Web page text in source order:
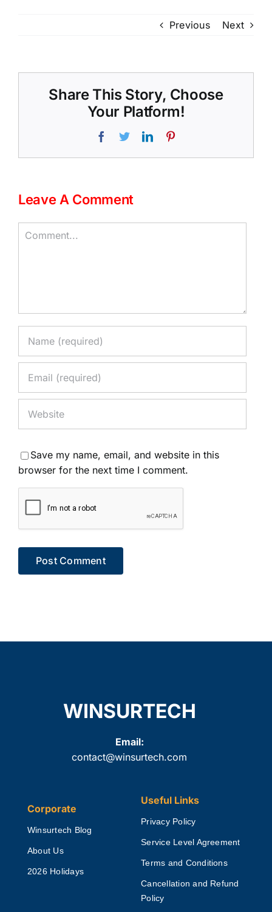
Previous Next
Share This Story, Choose
Your Platform!
Facebook
TwitterLinkedIn
Leave A Comment
Comment
Save my name, email, and website in this
browser for the next time I comment.
WINSURTECH
Email:
contact@winsurtech.com
Corporate
Winsurtech Blog
About Us
2026 Holidays
Useful Links
Privacy Policy
Service Level Agreement
Terms and Conditions
Cancellation and Refund
Policy